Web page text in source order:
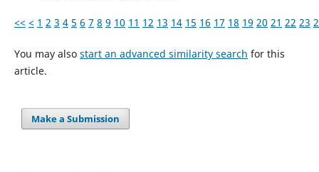
<< < 1 2 3 4 5 6 7 8 9 10 11 12 13 14 15 16 17 18 19 20 21 22 23
You may also start an advanced similarity search for this
article.
Make a Submission